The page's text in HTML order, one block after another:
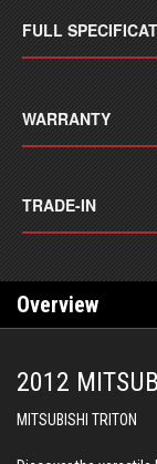
FULL
WARRANTY
TRADE-IN
Overview
2012
MITSUBISHI TRITON